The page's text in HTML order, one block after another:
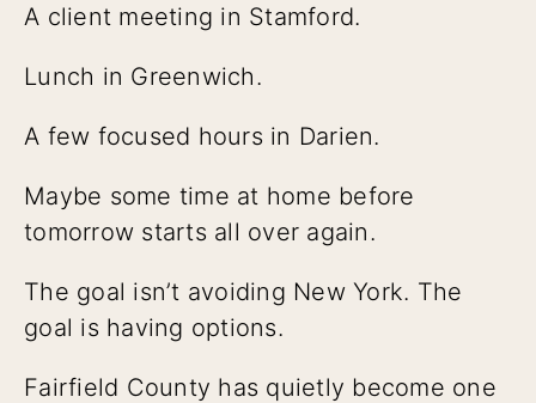
A client meeting in Stamford.
Lunch in Greenwich.
A few focused hours in Darien.
Maybe some time at home before
tomorrow starts all over again.
The goal isn’t avoiding New York. The
goal is having options.
Fairfield County has quietly become one